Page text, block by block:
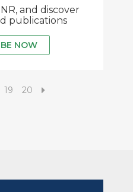
and discover
publications
NOW
19 20